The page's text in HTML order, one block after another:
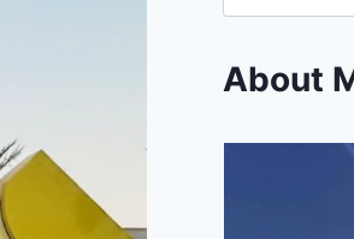
About